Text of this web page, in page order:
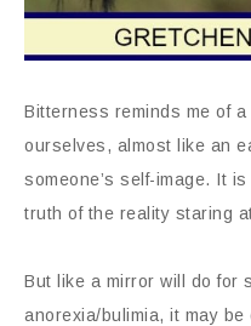
Bitterness reminds me of
ourselves, almost like an
someone’s self-image. It
truth of the reality staring
But like a mirror will do for
anorexia/bulimia, it may